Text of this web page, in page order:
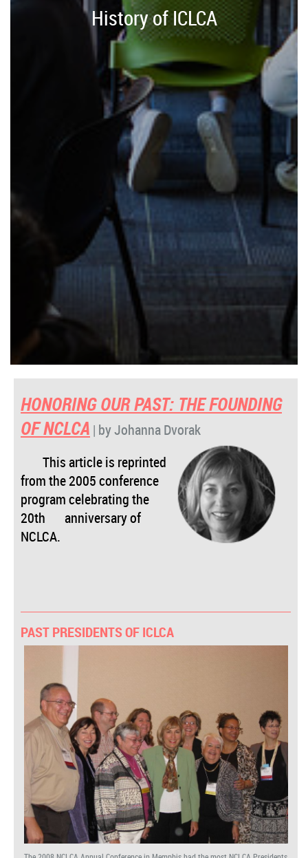
History of ICLCA
HONORING OUR PAST: THE FOUNDING
OF NCLCA | by Johanna Dvorak
This article is reprinted
from the 2005 conference
program celebrating the
20th
anniversary of
NCLCA.
PAST PRESIDENTS OF ICLCA